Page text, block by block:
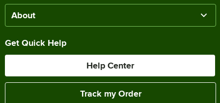
About
Get Quick Help
Help Center
Track my Order